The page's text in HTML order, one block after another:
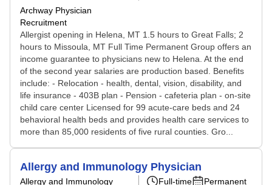
Archway Physician
Recruitment
Allergist opening in Helena, MT 1.5 hours to Great Falls; 2
hours to Missoula, MT Full Time Permanent Group offers an
income guarantee to physicians new to Helena. At the end
of the second year salaries are production based. Benefits
include: - Relocation - health, dental, vision, disability, and
life insurance - 403B plan - Pension - cafeteria plan - on-site
child care center Licensed for 99 acute-care beds and 24
behavioral health beds and provides health care services to
more than 85,000 residents of five rural counties. Gro...
Allergy and Immunology Physician
Allergy and Immunology
Full-time
Permanent